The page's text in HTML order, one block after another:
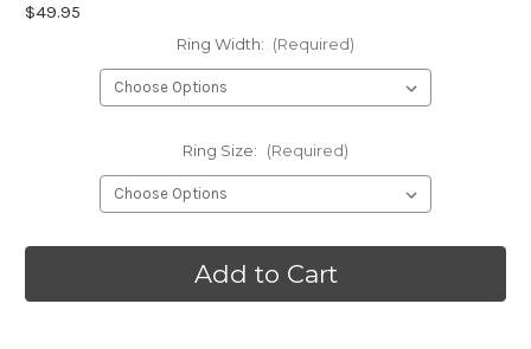
$49.95
Ring Width: (Required)
Ring Size: (Required)